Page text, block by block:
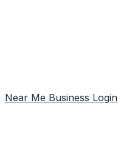
Near Me Business Login